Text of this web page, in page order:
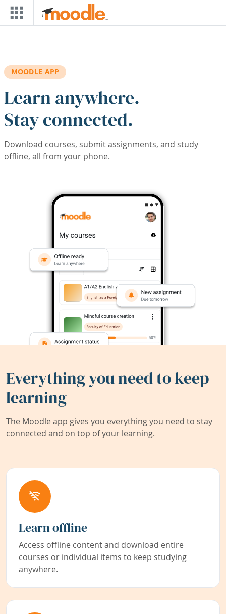
Skip to main content
MOODLE APP
Learn anywhere.
Stay connected.
Download courses, submit assignments, and study
offline, all from your phone.
Everything you need to keep
learning
The Moodle app gives you everything you need to stay
connected and on top of your learning.
Learn offline
Access offline content and download entire
courses or individual items to keep studying
anywhere.